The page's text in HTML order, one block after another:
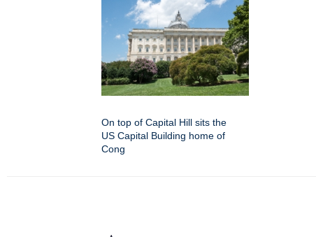
On top of Capital Hill sits the
US Capital Building home of
Cong